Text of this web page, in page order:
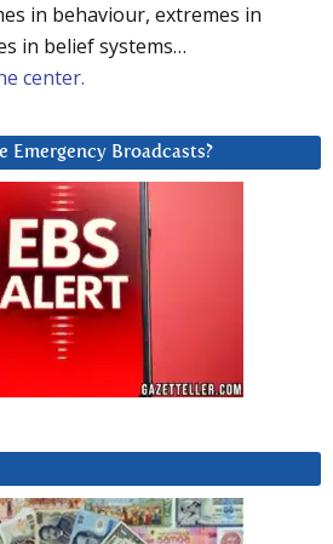
in behaviour, extremes in
in belief systems…
center.
Emergency Broadcasts?